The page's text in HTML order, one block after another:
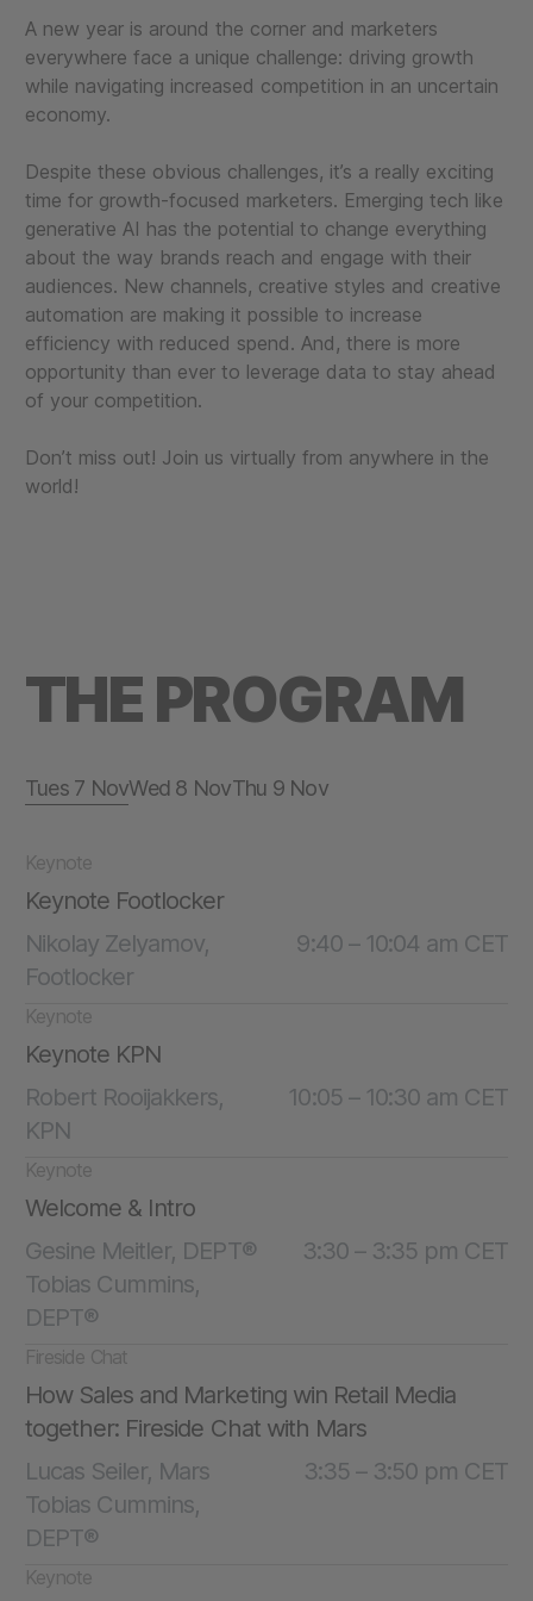
A new year is around the corner and marketers
everywhere face a unique challenge: driving growth
while navigating increased competition in an uncertain
economy.
Despite these obvious challenges, it’s a really exciting
time for growth-focused marketers. Emerging tech like
generative AI has the potential to change everything
about the way brands reach and engage with their
audiences. New channels, creative styles and creative
automation are making it possible to increase
efficiency with reduced spend. And, there is more
opportunity than ever to leverage data to stay ahead
of your competition.
Don’t miss out! Join us virtually from anywhere in the
world!
THE PROGRAM
Tues 7 NovWed 8 NovThu 9 Nov
9:40 – 10:04 am CET
Nikolay Zelyamov,
Footlocker
Keynote
Keynote Footlocker
10:05 – 10:30 am CET
Robert Rooijakkers,
KPN
Keynote
Keynote KPN
3:30 – 3:35 pm CET
Gesine Meitler, DEPT®
Tobias Cummins,
DEPT®
Keynote
Welcome & Intro
3:35 – 3:50 pm CET
Lucas Seiler, Mars
Tobias Cummins,
DEPT®
Fireside Chat
How Sales and Marketing win Retail Media
together: Fireside Chat with Mars
Keynote